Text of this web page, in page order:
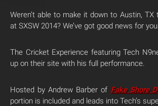
Weren’t able to make it down to Austin, TX
at SXSW 2014? We’ve got good news for
The Cricket Experience featuring Tech
up on their site with his full performance.
Hosted by Andrew Barber of Fake Shore
portion is included and leads into Tech’s